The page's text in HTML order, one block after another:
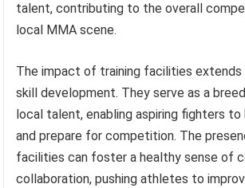
talent, contributing to the overall
local MMA scene.
The impact of training facilities extends
skill development. They serve as a
local talent, enabling aspiring fighters to
and prepare for competition. The
facilities can foster a healthy sense of
collaboration, pushing athletes to